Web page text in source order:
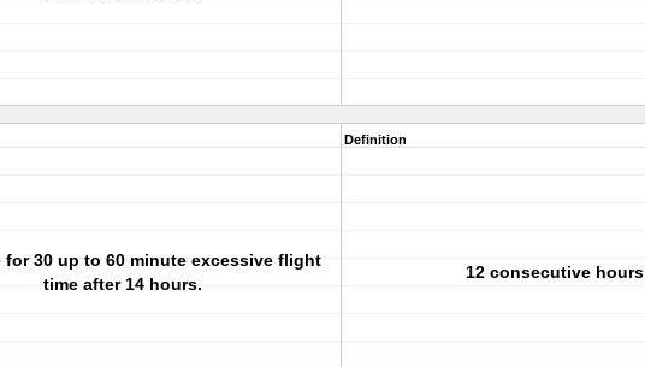
for 30 up to 60 minute excessive flight
time after 14 hours.
Definition
12 consecutive hours